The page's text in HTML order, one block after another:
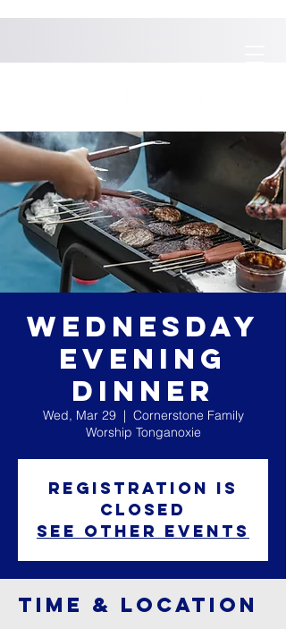
Wednesday
Evening
Dinner
Wed, Mar 29
  |
Cornerstone Family
Worship Tonganoxie
Registration is
closed
See other events
Time & Location